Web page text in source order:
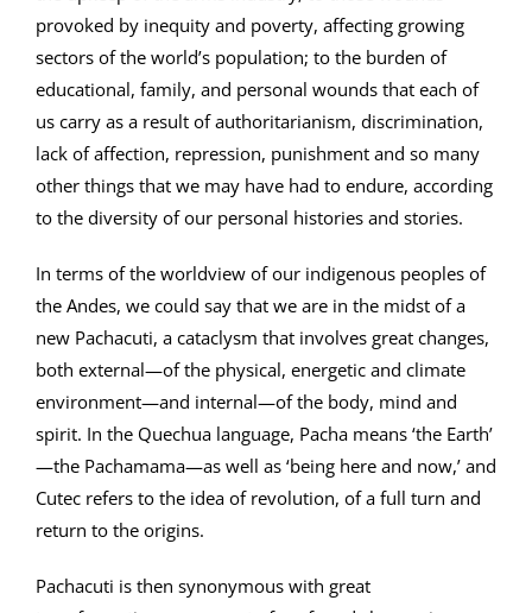
provoked by inequity and poverty, affecting growing
sectors of the world’s population; to the burden of
educational, family, and personal wounds that each of
us carry as a result of authoritarianism, discrimination,
lack of affection, repression, punishment and so many
other things that we may have had to endure, according
to the diversity of our personal histories and stories.
In terms of the worldview of our indigenous peoples of
the Andes, we could say that we are in the midst of a
new Pachacuti, a cataclysm that involves great changes,
both external—of the physical, energetic and climate
environment—and internal—of the body, mind and
spirit. In the Quechua language, Pacha means ‘the Earth’
—the Pachamama—as well as ‘being here and now,’ and
Cutec refers to the idea of revolution, of a full turn and
return to the origins.
Pachacuti is then synonymous with great